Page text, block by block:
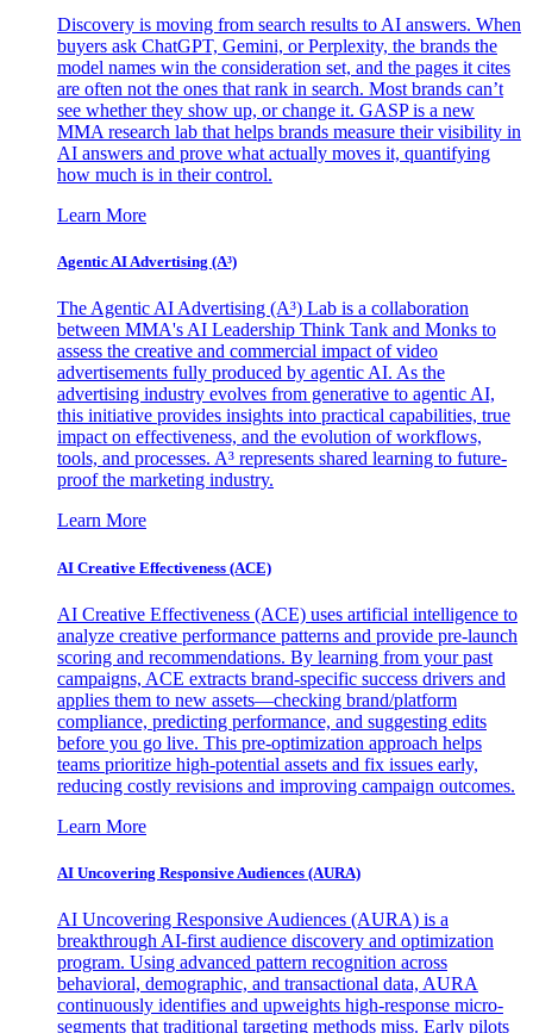
Discovery is moving from search results to AI answers. When
buyers ask ChatGPT, Gemini, or Perplexity, the brands the
model names win the consideration set, and the pages it cites
are often not the ones that rank in search. Most brands can’t
see whether they show up, or change it. GASP is a new
MMA research lab that helps brands measure their visibility in
AI answers and prove what actually moves it, quantifying
how much is in their control.
Learn More
Agentic AI Advertising (A³)
The Agentic AI Advertising (A³) Lab is a collaboration
between MMA's AI Leadership Think Tank and Monks to
assess the creative and commercial impact of video
advertisements fully produced by agentic AI. As the
advertising industry evolves from generative to agentic AI,
this initiative provides insights into practical capabilities, true
impact on effectiveness, and the evolution of workflows,
tools, and processes. A³ represents shared learning to future-
proof the marketing industry.
Learn More
AI Creative Effectiveness (ACE)
AI Creative Effectiveness (ACE) uses artificial intelligence to
analyze creative performance patterns and provide pre-launch
scoring and recommendations. By learning from your past
campaigns, ACE extracts brand-specific success drivers and
applies them to new assets—checking brand/platform
compliance, predicting performance, and suggesting edits
before you go live. This pre-optimization approach helps
teams prioritize high-potential assets and fix issues early,
reducing costly revisions and improving campaign outcomes.
Learn More
AI Uncovering Responsive Audiences (AURA)
AI Uncovering Responsive Audiences (AURA) is a
breakthrough AI-first audience discovery and optimization
program. Using advanced pattern recognition across
behavioral, demographic, and transactional data, AURA
continuously identifies and upweights high-response micro-
segments that traditional targeting methods miss. Early pilots